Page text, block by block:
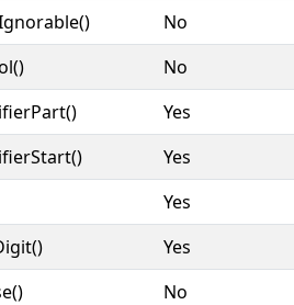
No
No
Yes
Yes
Yes
Yes
No